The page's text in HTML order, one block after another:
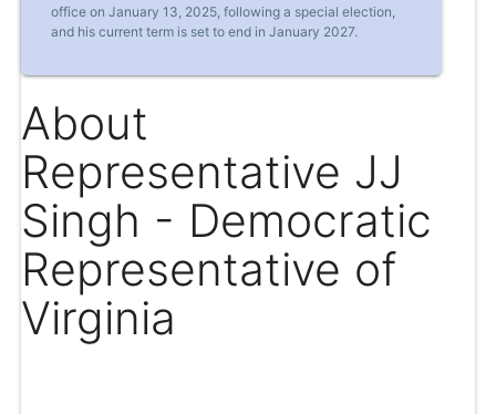
office on January 13, 2025, following a special election,
and his current term is set to end in January 2027.
About
Representative JJ
Singh - Democratic
Representative of
Virginia